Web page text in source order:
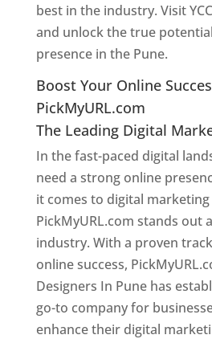
best in the industry. Visit
and unlock the true
presence in the Pune.
Boost Your Online
PickMyURL.com
The Leading Digital
In the fast-paced digital
need a strong online
it comes to digital marketing
PickMyURL.com stands out
industry. With a proven
online success,
Designers In Pune has
go-to company for
enhance their digital